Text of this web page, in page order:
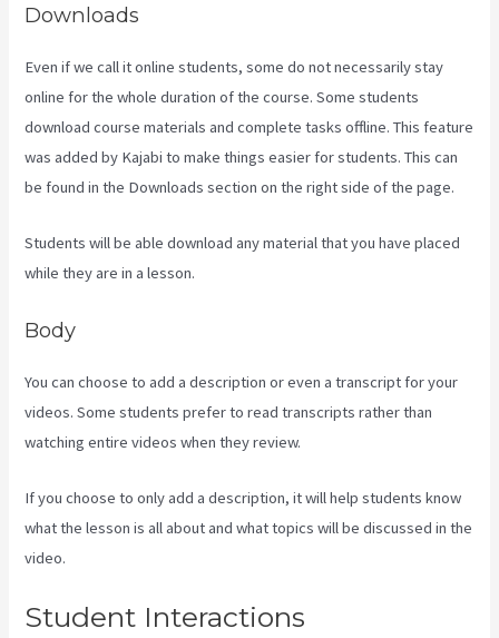
Downloads
Even if we call it online students, some do not necessarily stay
online for the whole duration of the course. Some students
download course materials and complete tasks offline. This feature
was added by Kajabi to make things easier for students. This can
be found in the Downloads section on the right side of the page.
Students will be able download any material that you have placed
while they are in a lesson.
Body
You can choose to add a description or even a transcript for your
videos. Some students prefer to read transcripts rather than
watching entire videos when they review.
If you choose to only add a description, it will help students know
what the lesson is all about and what topics will be discussed in the
video.
Student Interactions